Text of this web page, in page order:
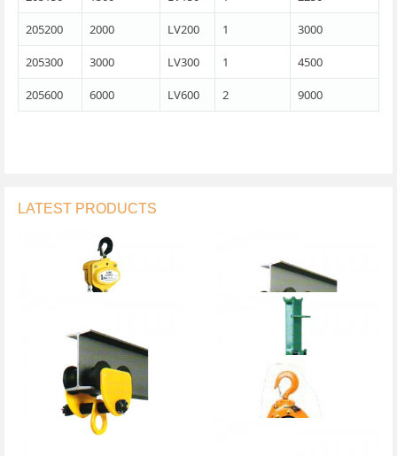
205200 2000 LV200 1 3000
205300 3000 LV300 1 4500
205600 6000 LV600 2 9000
LATEST PRODUCTS
Chain Block Geared Trolley